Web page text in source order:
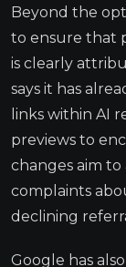
Beyond the
to ensure that
is clearly
says it has
links within AI
previews to
changes aim
complaints
declining
Google has